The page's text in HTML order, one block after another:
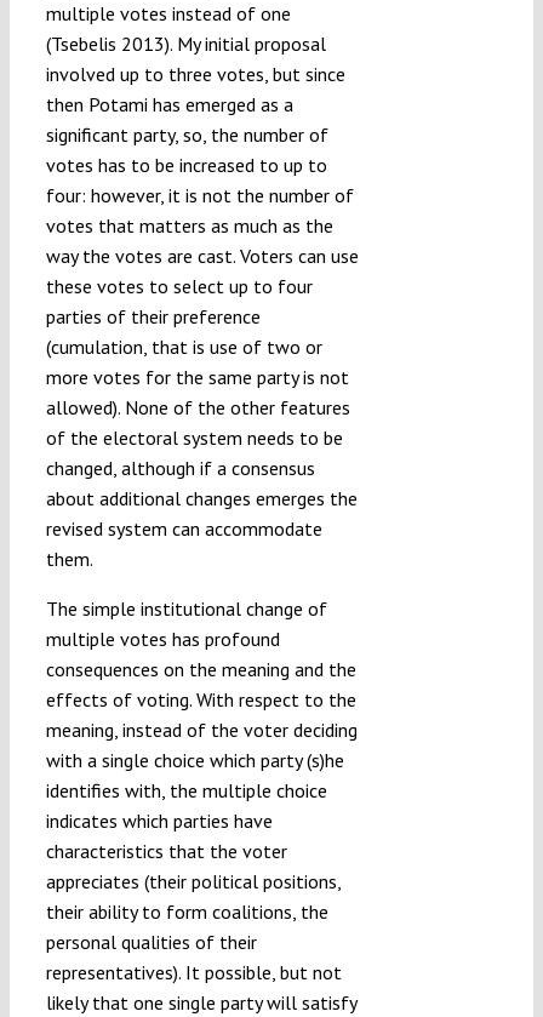
multiple votes instead of one
(Tsebelis 2013). My initial proposal
involved up to three votes, but since
then Potami has emerged as a
significant party, so, the number of
votes has to be increased to up to
four: however, it is not the number of
votes that matters as much as the
way the votes are cast. Voters can use
these votes to select up to four
parties of their preference
(cumulation, that is use of two or
more votes for the same party is not
allowed). None of the other features
of the electoral system needs to be
changed, although if a consensus
about additional changes emerges the
revised system can accommodate
them.
The simple institutional change of
multiple votes has profound
consequences on the meaning and the
effects of voting. With respect to the
meaning, instead of the voter deciding
with a single choice which party (s)he
identifies with, the multiple choice
indicates which parties have
characteristics that the voter
appreciates (their political positions,
their ability to form coalitions, the
personal qualities of their
representatives). It possible, but not
likely that one single party will satisfy